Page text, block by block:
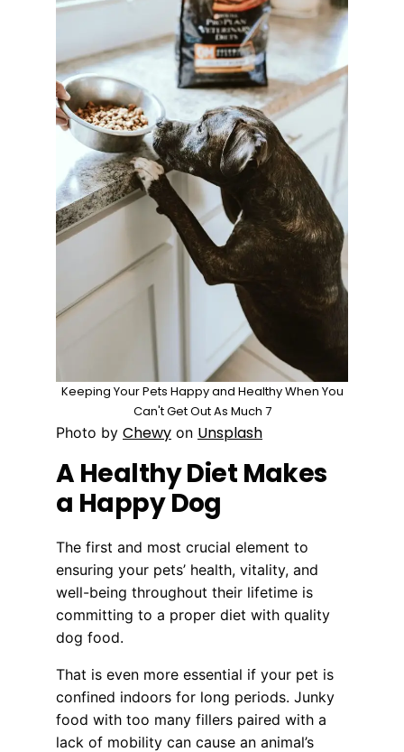
Keeping Your Pets Happy and Healthy When You
Can't Get Out As Much 7
Photo by Chewy on Unsplash
A Healthy Diet Makes
a Happy Dog
The first and most crucial element to
ensuring your pets’ health, vitality, and
well-being throughout their lifetime is
committing to a proper diet with quality
dog food.
That is even more essential if your pet is
confined indoors for long periods. Junky
food with too many fillers paired with a
lack of mobility can cause an animal’s